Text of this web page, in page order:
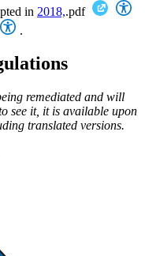
in 2018,.pdf
.
remediated and will
see it, it is available upon
translated versions.